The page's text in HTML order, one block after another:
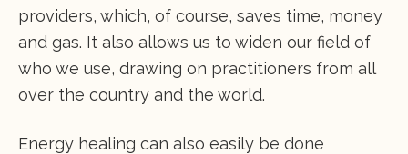
providers, which, of course, saves time, money
and gas. It also allows us to widen our field of
who we use, drawing on practitioners from all
over the country and the world.
Energy healing can also easily be done